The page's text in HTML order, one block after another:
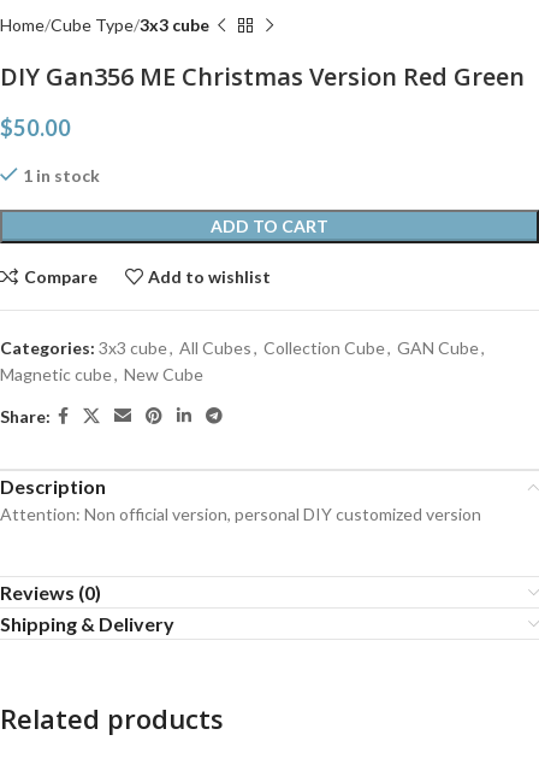
Home Cube Type 3x3 cube
DIY Gan356 ME Christmas Version Red Green
$50.00
1 in stock
ADD TO CART
Compare Add to wishlist
Categories: 3x3 cube, All Cubes, Collection Cube, GAN Cube,
Magnetic cube, New Cube
Share:
Description
Attention: Non official version, personal DIY customized version
Reviews (0)
Shipping & Delivery
Related products